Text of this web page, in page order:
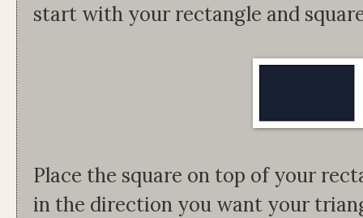
start with your rectangle and
Place the square on top of your
in the direction you want your